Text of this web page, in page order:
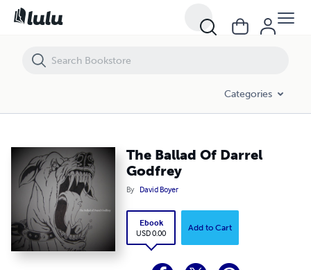
Categories
The Ballad Of Darrel
Godfrey
By David Boyer
Ebook
USD 0.00
Add to Cart
The Ballad Of Darrel Godfrey